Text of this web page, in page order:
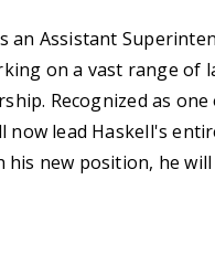
an Assistant
on a vast range of
Recognized as
now lead Haskell's
new position, he